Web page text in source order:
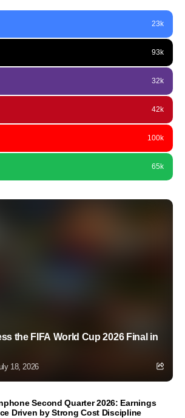
23k
93k
32k
42k
100k
65k
the FIFA World Cup 2026 Final in
18, 2026
Second Quarter 2026: Earnings
Driven by Strong Cost Discipline